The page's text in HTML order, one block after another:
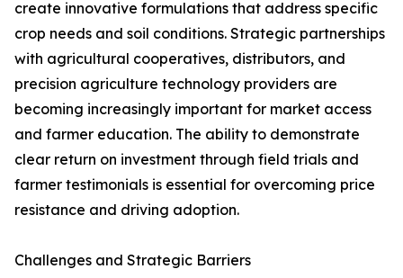
create innovative formulations that address specific
crop needs and soil conditions. Strategic partnerships
with agricultural cooperatives, distributors, and
precision agriculture technology providers are
becoming increasingly important for market access
and farmer education. The ability to demonstrate
clear return on investment through field trials and
farmer testimonials is essential for overcoming price
resistance and driving adoption.
Challenges and Strategic Barriers